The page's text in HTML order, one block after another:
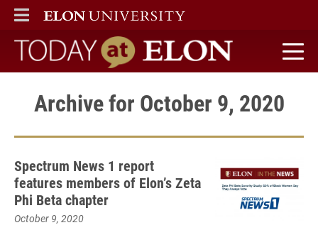
ELON
MAIN MENU
Today at Elon home
Archive for October 9, 2020
Spectrum News 1 report
features members of Elon’s Zeta
Phi Beta chapter
October 9, 2020